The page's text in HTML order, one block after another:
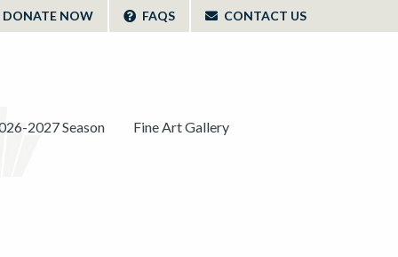
DONATE NOW FAQS CONTACT US
2027 Season Fine Art Gallery